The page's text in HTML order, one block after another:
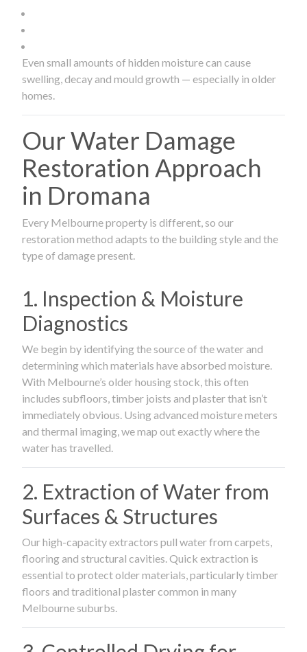
Even small amounts of hidden moisture can cause
swelling, decay and mould growth — especially in older
homes.
Our Water Damage
Restoration Approach
in Dromana
Every Melbourne property is different, so our
restoration method adapts to the building style and the
type of damage present.
1. Inspection & Moisture
Diagnostics
We begin by identifying the source of the water and
determining which materials have absorbed moisture.
With Melbourne’s older housing stock, this often
includes subfloors, timber joists and plaster that isn’t
immediately obvious. Using advanced moisture meters
and thermal imaging, we map out exactly where the
water has travelled.
2. Extraction of Water from
Surfaces & Structures
Our high-capacity extractors pull water from carpets,
flooring and structural cavities. Quick extraction is
essential to protect older materials, particularly timber
floors and traditional plaster common in many
Melbourne suburbs.